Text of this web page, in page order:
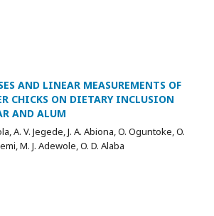
AND LINEAR MEASUREMENTS OF
CHICKS ON DIETARY INCLUSION
AND ALUM
A. V. Jegede, J. A. Abiona, O. Oguntoke, O.
M. J. Adewole, O. D. Alaba